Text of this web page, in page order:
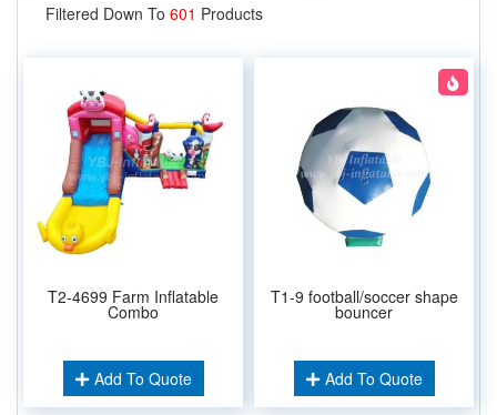
Filtered Down To 601 Products
T2-4699 Farm Inflatable
Combo
Add To Quote
T1-9 football/soccer shape
bouncer
Add To Quote